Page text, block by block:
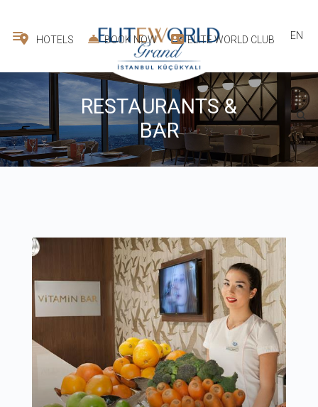
HOTELS BOOK NOW ELITE WORLD CLUB EN
RESTAURANTS &
BAR